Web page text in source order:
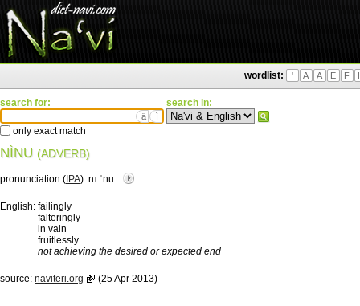
wordlist: ' A Ä E F
search for:
ä ì
only exact match
search in:
NÌNU (ADVERB)
pronunciation ( IPA): nɪ.ˈnu
English: failingly
falteringly
in vain
fruitlessly
not achieving the desired or expected end
source: naviteri.org (25 Apr 2013)